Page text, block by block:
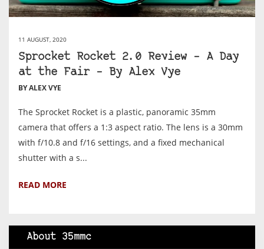
11 AUGUST, 2020
Sprocket Rocket 2.0 Review – A Day
at the Fair – By Alex Vye
BY ALEX VYE
The Sprocket Rocket is a plastic, panoramic 35mm
camera that offers a 1:3 aspect ratio. The lens is a 30mm
with f/10.8 and f/16 settings, and a fixed mechanical
shutter with a s...
READ MORE
About 35mmc